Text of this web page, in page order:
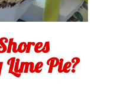
Pie?